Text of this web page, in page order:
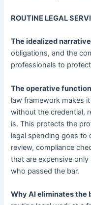
ROUTINE LEGAL
The idealized
obligations, and the
professionals to
The operative
law framework makes
without the credential,
is. This protects the
legal spending goes to
review, compliance
that are expensive
who passed the bar.
Why AI eliminates the